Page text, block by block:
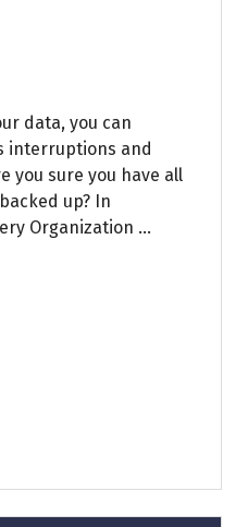
data, you can
interruptions and
you sure you have all
up? In
Organization ...